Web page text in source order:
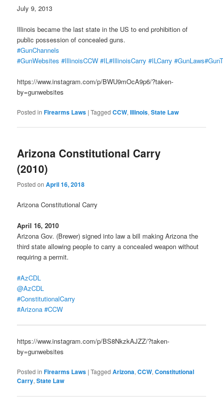
July 9, 2013
Illinois became the last state in the US to end prohibition of
public possession of concealed guns.
#GunChannels
#GunWebsites #IllinoisCCW #IL#IllinoisCarry #ILCarry #GunLaws
https://www.instagram.com/p/BWU9mOcA9p6/?taken-
by=gunwebsites
Posted in Firearms Laws |Tagged CCW,Illinois,State Law
Arizona Constitutional Carry
(2010)
Posted onApril 16, 2018
Arizona Constitutional Carry
April 16, 2010
Arizona Gov. (Brewer) signed into law a bill making Arizona the
third state allowing people to carry a concealed weapon without
requiring a permit.
#AzCDL
@AzCDL
#ConstitutionalCarry
#Arizona #CCW
https://www.instagram.com/p/BS8NkzkAJZZ/?taken-
by=gunwebsites
Posted in Firearms Laws |Tagged Arizona,CCW,Constitutional
Carry,State Law